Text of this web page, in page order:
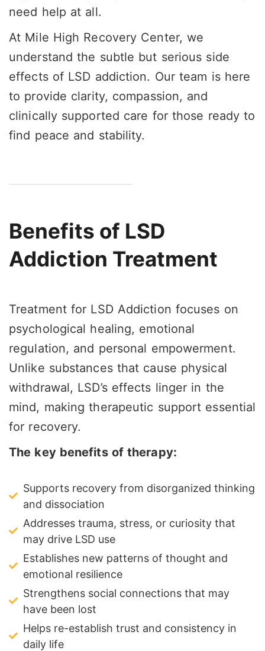
need help at all.
At Mile High Recovery Center, we
understand the subtle but serious side
effects of LSD addiction. Our team is here
to provide clarity, compassion, and
clinically supported care for those ready to
find peace and stability.
Benefits of LSD
Addiction Treatment
Treatment for LSD Addiction focuses on
psychological healing, emotional
regulation, and personal empowerment.
Unlike substances that cause physical
withdrawal, LSD’s effects linger in the
mind, making therapeutic support essential
for recovery.
The key benefits of therapy:
Supports recovery from disorganized thinking
and dissociation
Addresses trauma, stress, or curiosity that
may drive LSD use
Establishes new patterns of thought and
emotional resilience
Strengthens social connections that may
have been lost
Helps re-establish trust and consistency in
daily life